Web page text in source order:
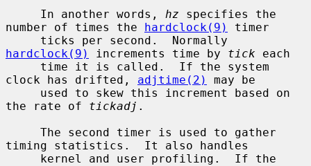
     In another words,
hz specifies the
number of times the hardclock(9)
timer
hardclock(9)
increments time by tick each
clock has drifted, adjtime(2)
may be
the rate of tickadj .
timing statistics.  It also handles